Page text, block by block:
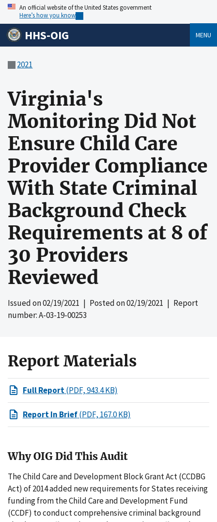
An official website of the United States government
Here’s how you know
HHS-OIG MENU
2021
Virginia's
Monitoring Did Not
Ensure Child Care
Provider Compliance
With State Criminal
Background Check
Requirements at 8 of
30 Providers
Reviewed
Issued on02/19/2021 | Posted on02/19/2021 | Report
number: A-03-19-00253
Report Materials
Full Report(PDF, 943.4 KB)
Report In Brief(PDF, 167.0 KB)
Why OIG Did This Audit
The Child Care and Development Block Grant Act (CCDBG
Act) of 2014 added new requirements for States receiving
funding from the Child Care and Development Fund
(CCDF) to conduct comprehensive criminal background